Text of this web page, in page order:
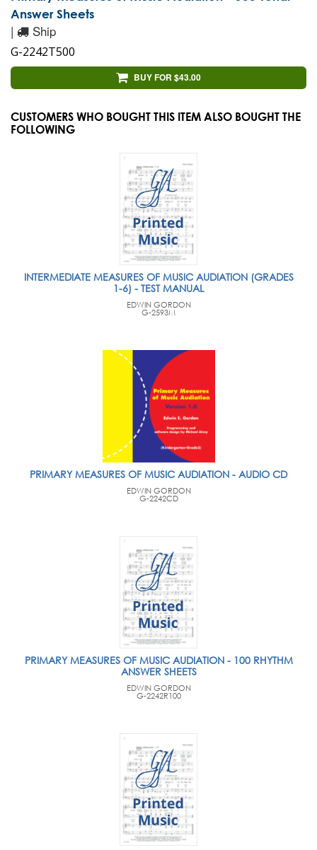
Answer Sheets
| Ship
G-2242T500
BUY FOR $43.00
CUSTOMERS WHO BOUGHT THIS ITEM ALSO BOUGHT THE
FOLLOWING
INTERMEDIATE MEASURES OF MUSIC AUDIATION (GRADES
1-6) - TEST MANUAL
EDWIN GORDON
G-2593M
PRIMARY MEASURES OF MUSIC AUDIATION - AUDIO CD
EDWIN GORDON
G-2242CD
PRIMARY MEASURES OF MUSIC AUDIATION - 100 RHYTHM
ANSWER SHEETS
EDWIN GORDON
G-2242R100